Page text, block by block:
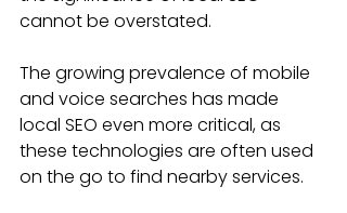
cannot be overstated.
The growing prevalence of mobile
and voice searches has made
local SEO even more critical, as
these technologies are often used
on the go to find nearby services.